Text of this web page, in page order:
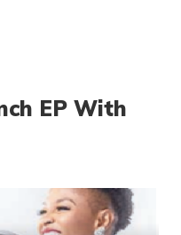
EP With